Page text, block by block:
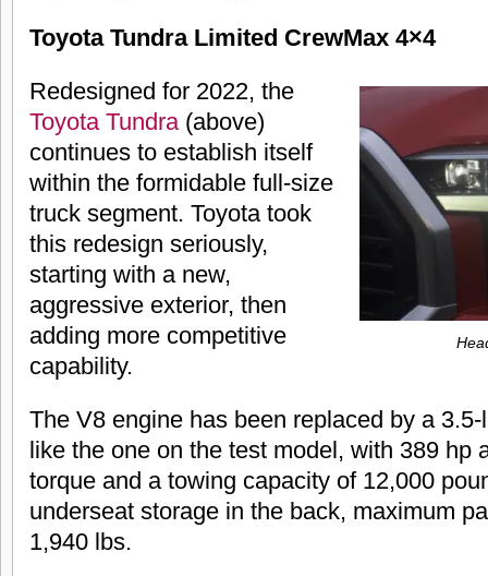
Toyota Tundra Limited CrewMax 4×4
Redesigned for 2022, the
Toyota Tundra(above)
continues to establish itself
within the formidable full-size
truck segment. Toyota took
this redesign seriously,
starting with a new,
aggressive exterior, then
adding more competitive
capability.
The V8 engine has been replaced by a
like the one on the test model, with 389 hp
torque and a towing capacity of 12,000
underseat storage in the back, maximum
1,940 lbs.